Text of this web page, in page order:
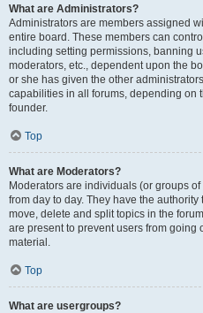
What are Administrators?
Administrators are members assigned
entire board. These members can
including setting permissions, banning
moderators, etc., dependent upon the
or she has given the other
capabilities in all forums, depending on
founder.
Top
What are Moderators?
Moderators are individuals (or groups
from day to day. They have the
move, delete and split topics in the
are present to prevent users from going
material.
Top
What are usergroups?